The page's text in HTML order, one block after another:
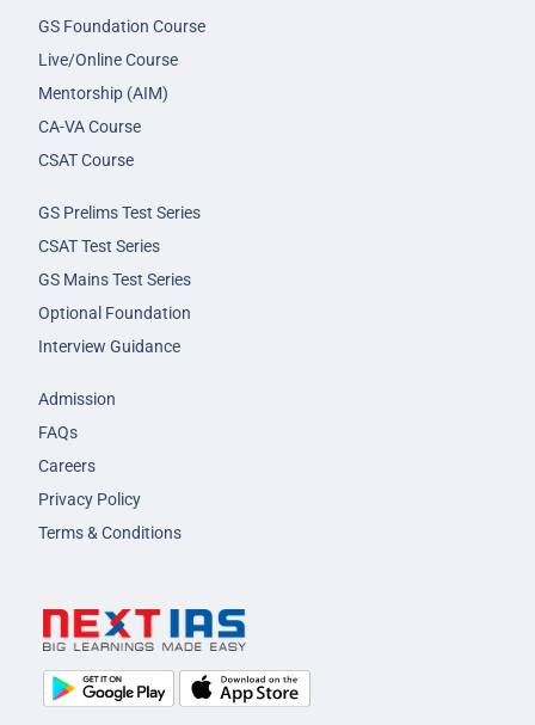
GS Foundation Course
Live/Online Course
Mentorship (AIM)
CA-VA Course
CSAT Course
GS Prelims Test Series
CSAT Test Series
GS Mains Test Series
Optional Foundation
Interview Guidance
Admission
FAQs
Careers
Privacy Policy
Terms & Conditions